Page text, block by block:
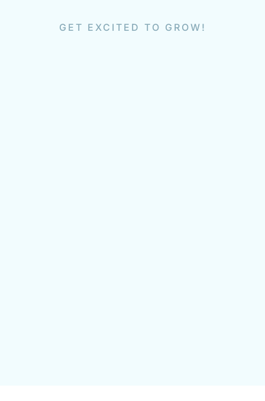
GET EXCITED TO GROW!